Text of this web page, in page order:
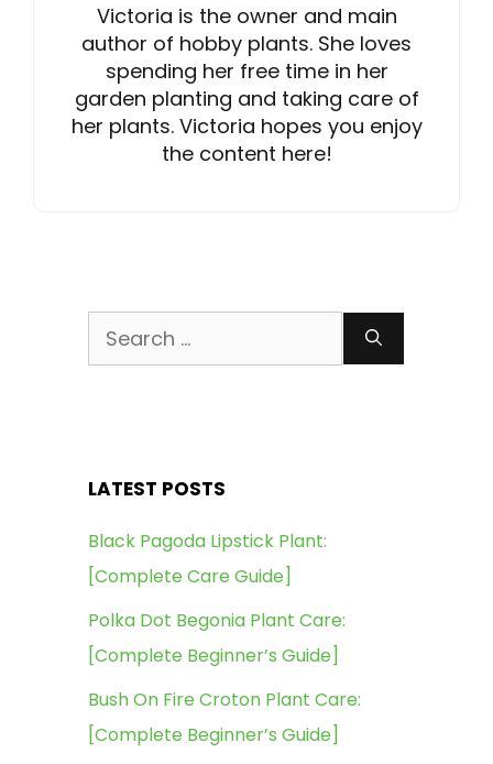
Victoria is the owner and main
author of hobby plants. She loves
spending her free time in her
garden planting and taking care of
her plants. Victoria hopes you enjoy
the content here!
Search
for:
LATEST POSTS
Black Pagoda Lipstick Plant:
[Complete Care Guide]
Polka Dot Begonia Plant Care:
[Complete Beginner’s Guide]
Bush On Fire Croton Plant Care:
[Complete Beginner’s Guide]